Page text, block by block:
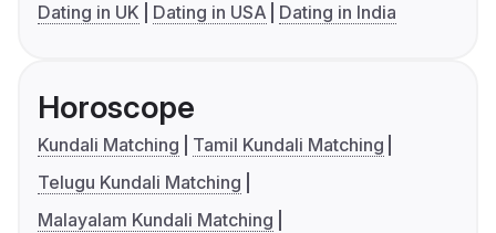
Dating in UK
Dating in USA Dating in India
Horoscope
Kundali Matching
Tamil Kundali Matching
Telugu Kundali Matching
Malayalam Kundali Matching